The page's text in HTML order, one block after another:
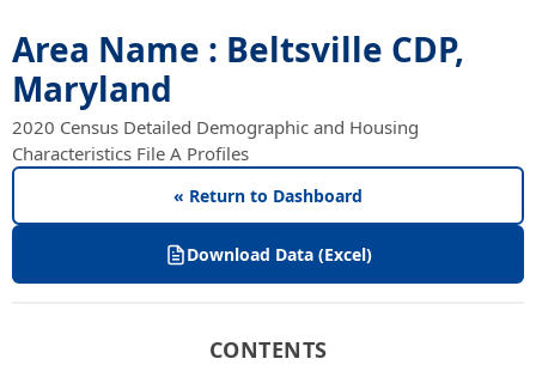
Area Name : Beltsville CDP,
Maryland
2020 Census Detailed Demographic and Housing
Characteristics File A Profiles
« Return to Dashboard
Download Data (Excel)
CONTENTS